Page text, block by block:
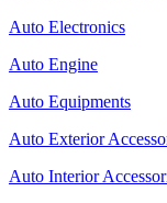
Auto Electronics
Auto Engine
Auto Equipments
Auto Exterior
Auto Interior